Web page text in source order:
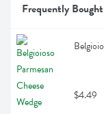
Frequently
$4.49